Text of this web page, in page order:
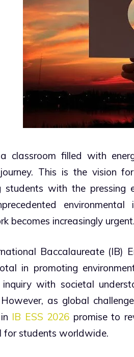
classroom filled with
This is the vision
students with the pressing
becomes increasingly urgent.
Baccalaureate (IB)
in promoting
inquiry with societal
as global
IB ESS 2026 promise to
for students worldwide.